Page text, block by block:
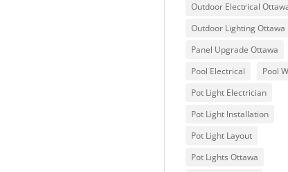
Outdoor Electrical
Outdoor Lighting Ottawa
Panel Upgrade Ottawa
Pool Electrical
Pool
Pot Light Electrician
Pot Light Installation
Pot Light Layout
Pot Lights Ottawa